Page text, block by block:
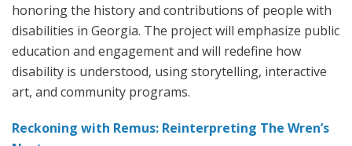
honoring the history and contributions of people with
disabilities in Georgia. The project will emphasize public
education and engagement and will redefine how
disability is understood, using storytelling, interactive
art, and community programs.
Reckoning with Remus: Reinterpreting The Wren’s